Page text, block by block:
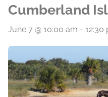
Cumberland
June 7 @ 10:00 am - 12:30